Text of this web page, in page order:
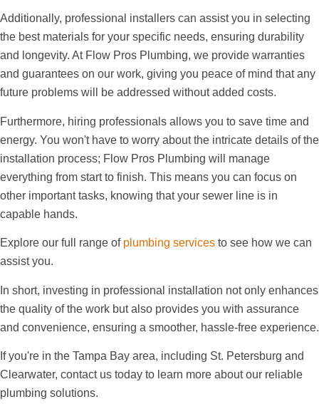
Additionally, professional installers can assist you in selecting
the best materials for your specific needs, ensuring durability
and longevity. At Flow Pros Plumbing, we provide warranties
and guarantees on our work, giving you peace of mind that any
future problems will be addressed without added costs.
Furthermore, hiring professionals allows you to save time and
energy. You won't have to worry about the intricate details of the
installation process; Flow Pros Plumbing will manage
everything from start to finish. This means you can focus on
other important tasks, knowing that your sewer line is in
capable hands.
Explore our full range of plumbing services to see how we can
assist you.
In short, investing in professional installation not only enhances
the quality of the work but also provides you with assurance
and convenience, ensuring a smoother, hassle-free experience.
If you're in the Tampa Bay area, including St. Petersburg and
Clearwater, contact us today to learn more about our reliable
plumbing solutions.